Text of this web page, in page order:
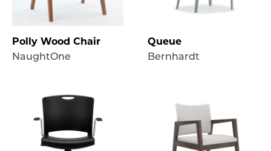
Polly Wood Chair
NaughtOne
Queue
Bernhardt